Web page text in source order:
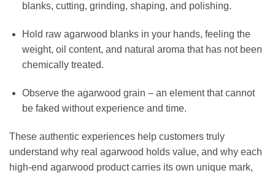
blanks, cutting, grinding, shaping, and polishing.
Hold raw agarwood blanks in your hands, feeling the
weight, oil content, and natural aroma that has not been
chemically treated.
Observe the agarwood grain – an element that cannot
be faked without experience and time.
These authentic experiences help customers truly
understand why real agarwood holds value, and why each
high-end agarwood product carries its own unique mark,